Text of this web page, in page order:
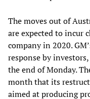
The moves out of
are expected to incur
company in 2020.
response by
the end of Monday.
month that its
aimed at producing